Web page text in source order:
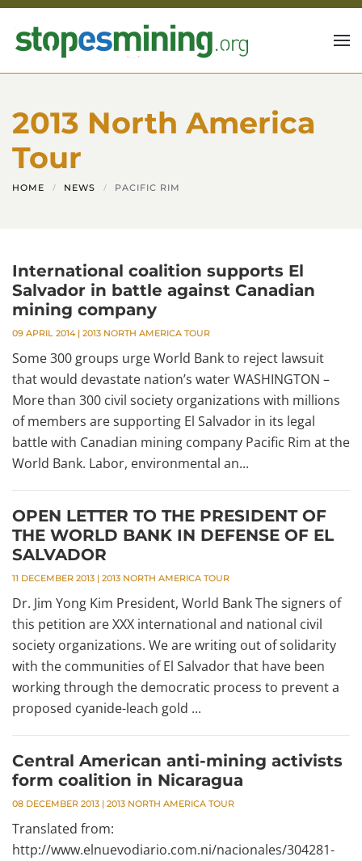
Skip to main content
2013 North America
Tour
HOME NEWS PACIFIC RIM
International coalition supports El
Salvador in battle against Canadian
mining company
09 APRIL 2014| 2013 NORTH AMERICA TOUR
Some 300 groups urge World Bank to reject lawsuit
that would devastate nation’s water WASHINGTON –
More than 300 civil society organizations with millions
of members are supporting El Salvador in its legal
battle with Canadian mining company Pacific Rim at the
World Bank. Labor, environmental an...
OPEN LETTER TO THE PRESIDENT OF
THE WORLD BANK IN DEFENSE OF EL
SALVADOR
11 DECEMBER 2013 | 2013 NORTH AMERICA TOUR
Dr. Jim Yong Kim President, World Bank The signers of
this petition are XXX international and national civil
society organizations. We are writing out of solidarity
with the communities of El Salvador that have been
working through the democratic process to prevent a
proposed cyanide-leach gold ...
Central American anti-mining activists
form coalition in Nicaragua
08 DECEMBER 2013 | 2013 NORTH AMERICA TOUR
Translated from:
http://www.elnuevodiario.com.ni/nacionales/304281-